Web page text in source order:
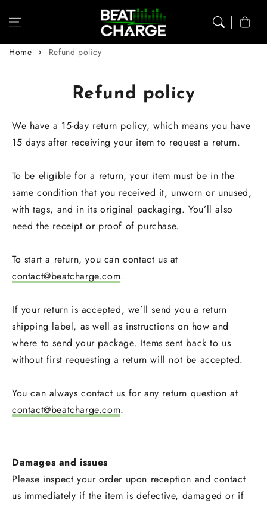
Cart
Home Refund policy
Refund policy
We have a 15-day return policy, which means you have
15 days after receiving your item to request a return.
To be eligible for a return, your item must be in the
same condition that you received it, unworn or unused,
with tags, and in its original packaging. You’ll also
need the receipt or proof of purchase.
To start a return, you can contact us at
contact@beatcharge.com.
If your return is accepted, we’ll send you a return
shipping label, as well as instructions on how and
where to send your package. Items sent back to us
without first requesting a return will not be accepted.
You can always contact us for any return question at
contact@beatcharge.com.
Damages and issues
Please inspect your order upon reception and contact
us immediately if the item is defective, damaged or if